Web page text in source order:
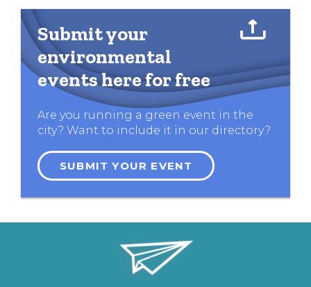
Submit your
environmental
events here for free
Are you running a green event in the
city? Want to include it in our directory?
SUBMIT YOUR EVENT